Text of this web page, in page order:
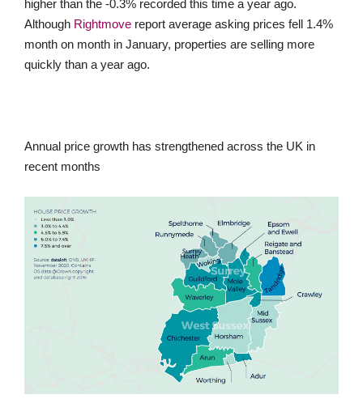
higher than the -0.3% recorded this time a year ago.
Although Rightmove report average asking prices fell 1.4%
month on month in January, properties are selling more
quickly than a year ago.
Annual price growth has strengthened across the UK in
recent months